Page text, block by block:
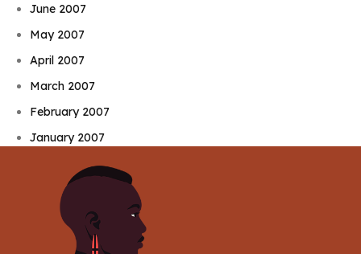
June 2007
May 2007
April 2007
March 2007
February 2007
January 2007